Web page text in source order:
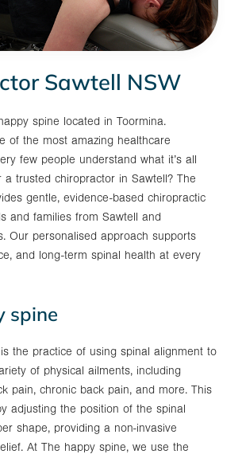
Sawtell NSW
spine located in Toormina.
of the most amazing healthcare
few people understand what it’s all
a trusted chiropractor in Sawtell? The
gentle, evidence-based chiropractic
and families from Sawtell and
Our personalised approach supports
and long-term spinal health at every
spine
the practice of using spinal alignment to
of physical ailments, including
pain, chronic back pain, and more. This
adjusting the position of the spinal
shape, providing a non-invasive
At The happy spine, we use the